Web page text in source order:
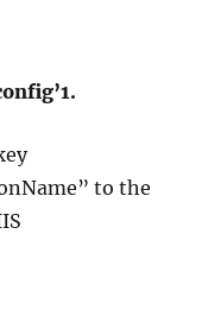
to the